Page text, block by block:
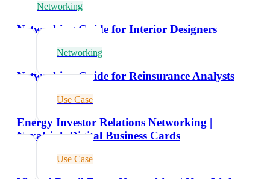
Networking
Networking Guide for Interior Designers
Networking
Networking Guide for Reinsurance Analysts
Use Case
Energy Investor Relations Networking |
NexaLink Digital Business Cards
Use Case